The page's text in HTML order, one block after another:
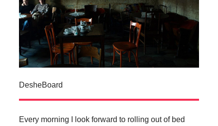
DesheBoard
Every morning I look forward to rolling out of bed